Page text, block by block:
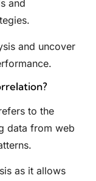
and
and uncover
to the
data from web
as it allows